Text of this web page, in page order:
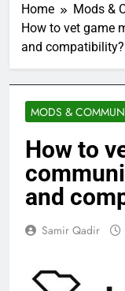
Home
Mods &
How to vet game
and compatibility?
MODS &
How to
and
Samir Qadir